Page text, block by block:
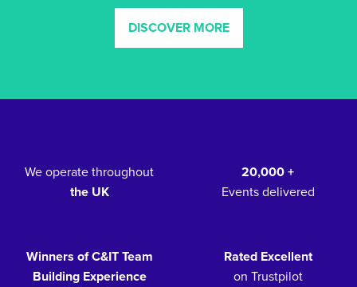
DISCOVER MORE
We operate throughout
the UK
20,000 +
Events delivered
Winners of C&IT Team
Building Experience
Rated Excellent
on Trustpilot